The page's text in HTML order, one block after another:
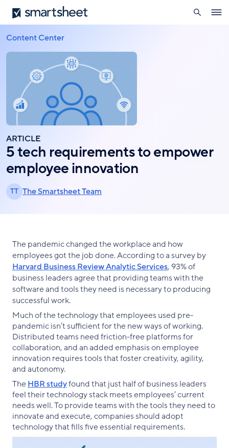
Skip
to
content
Smartsheet
search
Breadcrumb
Content Center
ARTICLE
5 tech requirements to empower
employee innovation
TT The Smartsheet Team
The pandemic changed the workplace and how
employees got the job done. According to a survey by
Harvard Business Review Analytic Services, 93% of
business leaders agree that providing teams with the
software and tools they need is necessary to producing
successful work.
Much of the technology that employees used pre-
pandemic isn’t sufficient for the new ways of working.
Distributed teams need friction-free platforms for
collaboration, and an added emphasis on employee
innovation requires tools that foster creativity, agility,
and autonomy.
TheHBR studyfound that just half of business leaders
feel their technology stack meets employees’ current
needs well. To provide teams with the tools they need to
innovate and execute, companies should adopt
technology that fills five essential requirements.